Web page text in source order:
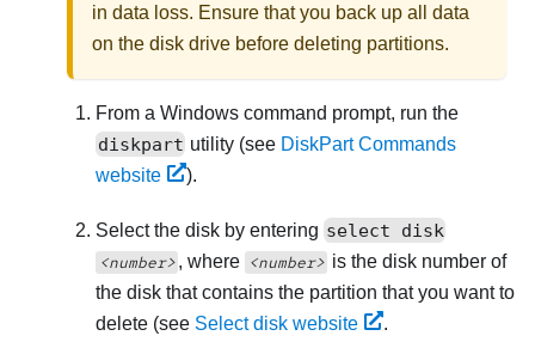
in data loss. Ensure that you back up all data
on the disk drive before deleting partitions.
From a Windows command prompt, run the
diskpart utility (see DiskPart Commands
website
).
Select the disk by entering select disk
<number> , where <number> is the disk number of
the disk that contains the partition that you want to
delete (see Select disk website .